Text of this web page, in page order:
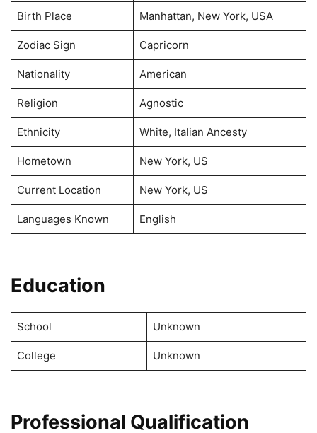
Birth Place Manhattan, New York, USA
Zodiac Sign Capricorn
Nationality American
Religion Agnostic
Ethnicity White, Italian Ancesty
Hometown New York, US
Current Location New York, US
Languages Known English
Education
School Unknown
College Unknown
Professional Qualification